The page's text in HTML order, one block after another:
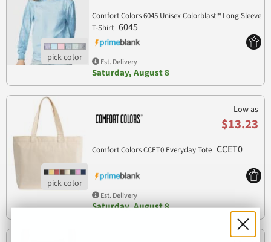
Comfort Colors 6045 Unisex Colorblast™ Long Sleeve
T-Shirt 6045
Est. Delivery
Saturday, August 8
Low as
$13.23
Comfort Colors CCET0 Everyday Tote CCET0
Est. Delivery
Saturday, August 8